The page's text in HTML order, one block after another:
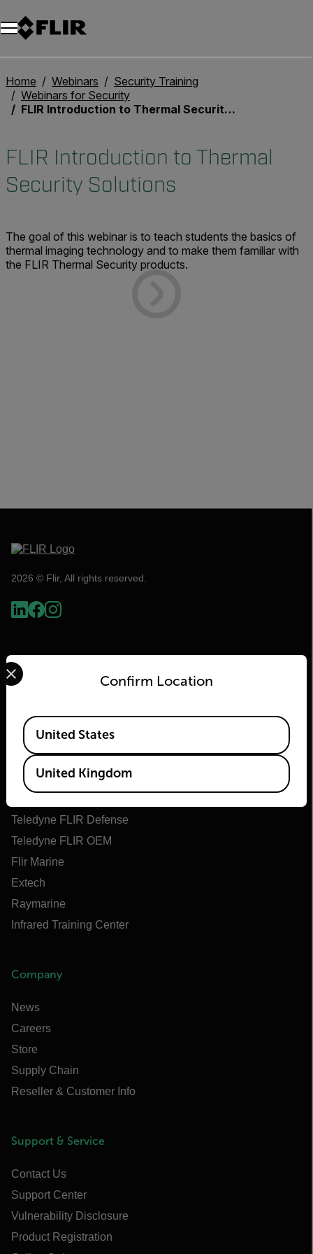
Unread messages
Model
Remove
Items
Item
Add to cart
Added to cart
Home Webinars
Security Training
Webinars for Security
FLIR Introduction to Thermal Security Solutions
FLIR Introduction to Thermal
Security Solutions
The goal of this webinar is to teach students the basics of
thermal imaging technology and to make them familiar with
the FLIR Thermal Security products.
2026 © Flir, All rights reserved.
Flir
About Flir
Teledyne FLIR Defense
Teledyne FLIR OEM
Flir Marine
Extech
Raymarine
Infrared Training Center
Company
News
Careers
Store
Supply Chain
Reseller & Customer Info
Support & Service
Contact Us
Support Center
Vulnerability Disclosure
Product Registration
Confirm Location
Select your preferred country and language from the
Available Locations
United States
United Kingdom